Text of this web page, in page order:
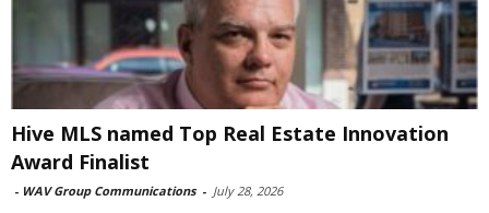
Hive MLS named Top Real Estate Innovation
Award Finalist
- WAV Group Communications - July 28, 2026